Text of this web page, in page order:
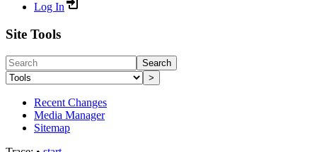
Log In
Site Tools
Search
>
Recent Changes
Media Manager
Sitemap